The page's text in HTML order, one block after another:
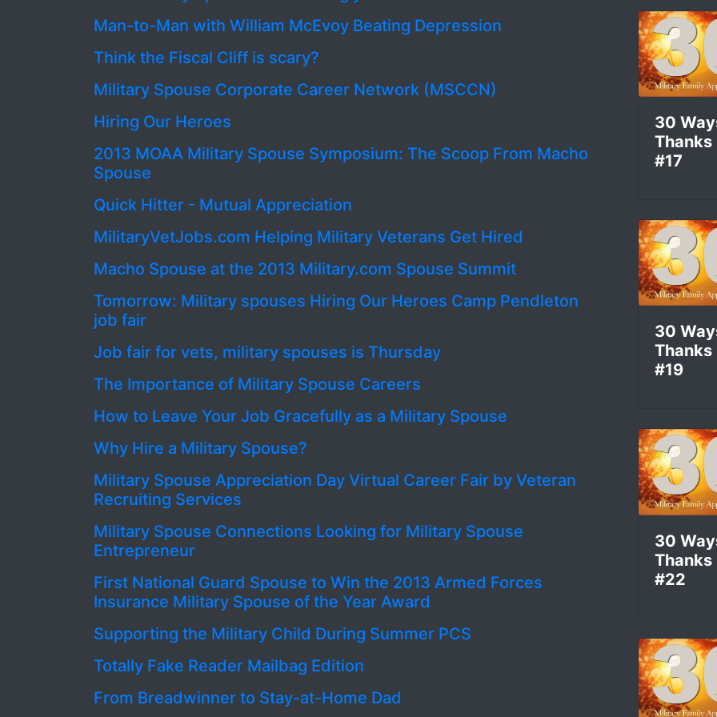
Man-to-Man with William McEvoy Beating Depression
Think the Fiscal Cliff is scary?
Military Spouse Corporate Career Network (MSCCN)
Hiring Our Heroes
2013 MOAA Military Spouse Symposium: The Scoop From Macho
Spouse
Quick Hitter - Mutual Appreciation
MilitaryVetJobs.com Helping Military Veterans Get Hired
Macho Spouse at the 2013 Military.com Spouse Summit
Tomorrow: Military spouses Hiring Our Heroes Camp Pendleton
job fair
Job fair for vets, military spouses is Thursday
The Importance of Military Spouse Careers
How to Leave Your Job Gracefully as a Military Spouse
Why Hire a Military Spouse?
Military Spouse Appreciation Day Virtual Career Fair by Veteran
Recruiting Services
Military Spouse Connections Looking for Military Spouse
Entrepreneur
First National Guard Spouse to Win the 2013 Armed Forces
Insurance Military Spouse of the Year Award
Supporting the Military Child During Summer PCS
Totally Fake Reader Mailbag Edition
From Breadwinner to Stay-at-Home Dad
30
Thanks
#17
30
Thanks
#19
30
Thanks
#22